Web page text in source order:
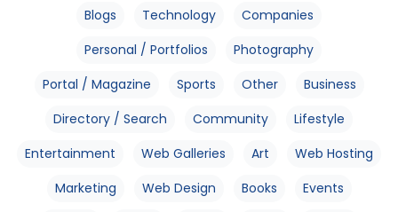
Blogs Technology
Companies
Personal / Portfolios
Photography
Portal / Magazine
Sports Other
Business
Directory / Search
Community
Lifestyle
Entertainment
Web Galleries Art
Web Hosting
Marketing
Web Design Books
Events